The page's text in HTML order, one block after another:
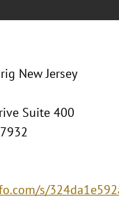
New Jersey
Suite 400
s/